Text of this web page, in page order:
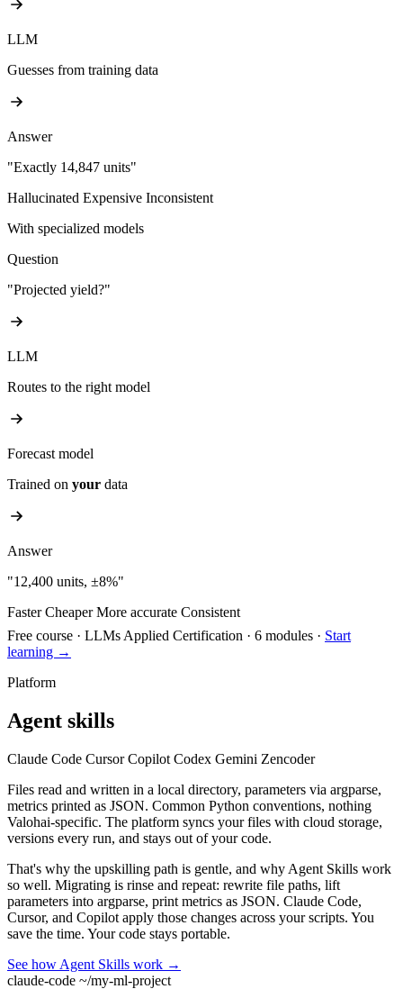
LLM
Guesses from training data
Answer
"Exactly 14,847 units"
Hallucinated Expensive Inconsistent
With specialized models
Question
"Projected yield?"
LLM
Routes to the right model
Forecast model
Trained on your data
Answer
"12,400 units, ±8%"
Faster Cheaper More accurate Consistent
Free course · LLMs Applied Certification · 6 modules · Start
learning →
Platform
Agent skills
Claude Code CursorCopilot Codex Gemini Zencoder
Files read and written in a local directory, parameters via argparse,
metrics printed as JSON. Common Python conventions, nothing
Valohai-specific. The platform syncs your files with cloud storage,
versions every run, and stays out of your code.
That's why the upskilling path is gentle, and why Agent Skills work
so well. Migrating is rinse and repeat: rewrite file paths, lift
parameters into argparse, print metrics as JSON. Claude Code,
Cursor, and Copilot apply those changes across your scripts. You
save the time. Your code stays portable.
See how Agent Skills work →
claude-code ~/my-ml-project